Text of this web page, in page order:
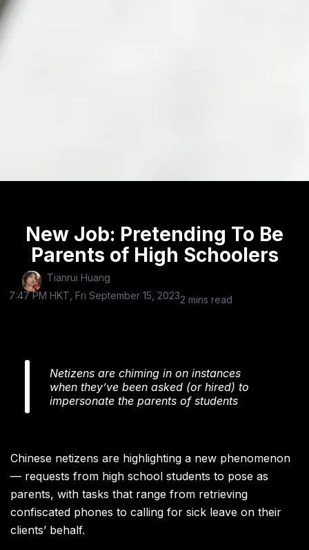
New Job: Pretending To Be
Parents of High Schoolers
Tianrui Huang
7:47 PM HKT, Fri September 15, 20232 mins read
Netizens are chiming in on instances
when they’ve been asked (or hired) to
impersonate the parents of students
Chinese netizens are highlighting a new phenomenon
— requests from high school students to pose as
parents, with tasks that range from retrieving
confiscated phones to calling for sick leave on their
clients’ behalf.